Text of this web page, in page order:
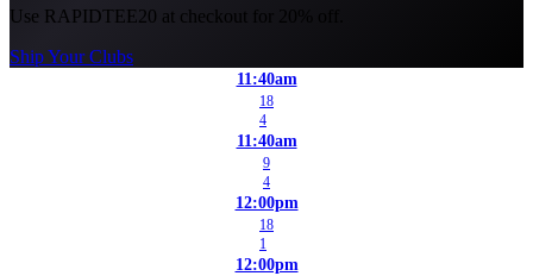
Use RAPIDTEE20 at checkout for 20% off.
Ship Your Clubs
11:40am
18
4
11:40am
9
4
12:00pm
18
1
12:00pm